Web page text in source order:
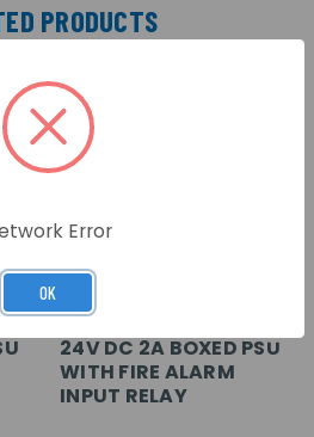
PRODUCTS
24V DC 2A BOXED PSU
WITH FIRE ALARM
INPUT RELAY
Error
OK